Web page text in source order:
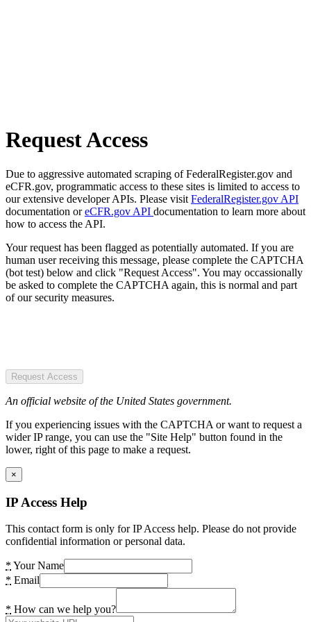
Request Access
Due to aggressive automated scraping of FederalRegister.gov and
eCFR.gov, programmatic access to these sites is limited to access to
our extensive developer APIs. Please visit FederalRegister.gov API
documentation oreCFR.gov API documentation to learn more about
how to access the API.
Your request has been flagged as potentially automated. If you are
human user receiving this message, please complete the CAPTCHA
(bot test) below and click "Request Access". You may occassionally
be asked to complete the CAPTCHA again, this is normal and part
of our security measures.
Request Access
An official website of the United States government.
If you experiencing issues with the CAPTCHA or want to request a
wider IP range, you can use the "Site Help" button found in the
lower, right of this page to make a request.
×
IP Access Help
This contact form is only for IP Access help. Please do not provide
confidential information or personal data.
* Your Name
* Email
* How can we help you?